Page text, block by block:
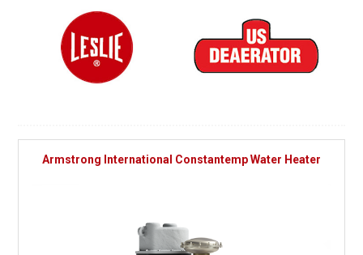
Armstrong International Constantemp Water Heater